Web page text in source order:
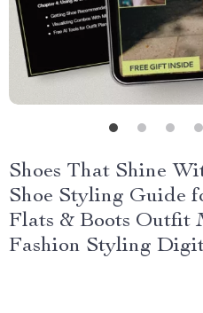
Shoes That Shine
Shoe Styling Guide
Flats & Boots Outfit
Fashion Styling